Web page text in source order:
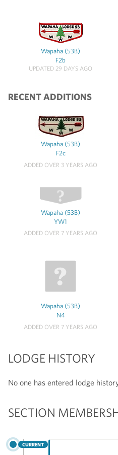
Wapaha (53B)
F2b
UPDATED 29 DAYS AGO
RECENT ADDITIONS
Wapaha (53B)
F2c
ADDED OVER 3 YEARS AGO
Wapaha (53B)
YW1
ADDED OVER 7 YEARS AGO
Wapaha (53B)
N4
ADDED OVER 7 YEARS AGO
LODGE HISTORY
No one has entered lodge
SECTION
CURRENT